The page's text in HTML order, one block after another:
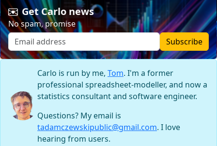
Get Carlo news
No spam, promise
Subscribe
Carlo is run by me, Tom. I'm a former
professional spreadsheet-modeller, and now a
statistics consultant and software engineer.
Questions? My email is
tadamczewskipublic@gmail.com. I love
hearing from users.